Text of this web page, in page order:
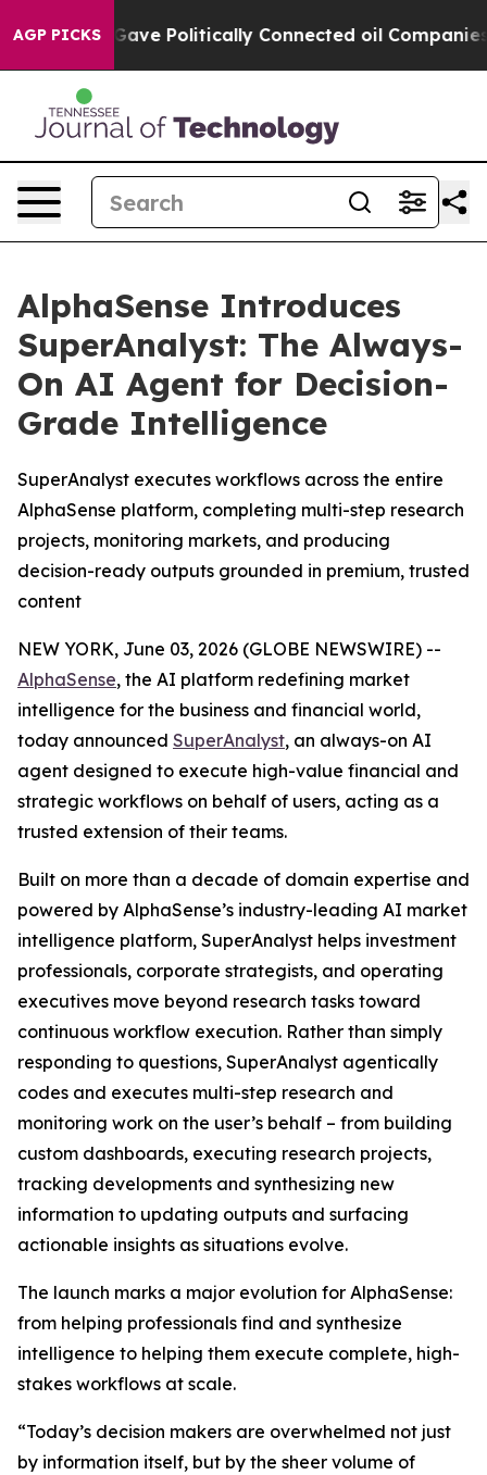
AGP PICKS
Gave Politically Connected oil Companies —
AlphaSense Introduces
SuperAnalyst: The Always-
On AI Agent for Decision-
Grade Intelligence
SuperAnalyst executes workflows across the entire
AlphaSense platform, completing multi-step research
projects, monitoring markets, and producing
decision-ready outputs grounded in premium, trusted
content
NEW YORK, June 03, 2026 (GLOBE NEWSWIRE) --
AlphaSense, the AI platform redefining market
intelligence for the business and financial world,
today announced SuperAnalyst, an always-on AI
agent designed to execute high-value financial and
strategic workflows on behalf of users, acting as a
trusted extension of their teams.
Built on more than a decade of domain expertise and
powered by AlphaSense’s industry-leading AI market
intelligence platform, SuperAnalyst helps investment
professionals, corporate strategists, and operating
executives move beyond research tasks toward
continuous workflow execution. Rather than simply
responding to questions, SuperAnalyst agentically
codes and executes multi-step research and
monitoring work on the user’s behalf – from building
custom dashboards, executing research projects,
tracking developments and synthesizing new
information to updating outputs and surfacing
actionable insights as situations evolve.
The launch marks a major evolution for AlphaSense:
from helping professionals find and synthesize
intelligence to helping them execute complete, high-
stakes workflows at scale.
“Today’s decision makers are overwhelmed not just
by information itself, but by the sheer volume of